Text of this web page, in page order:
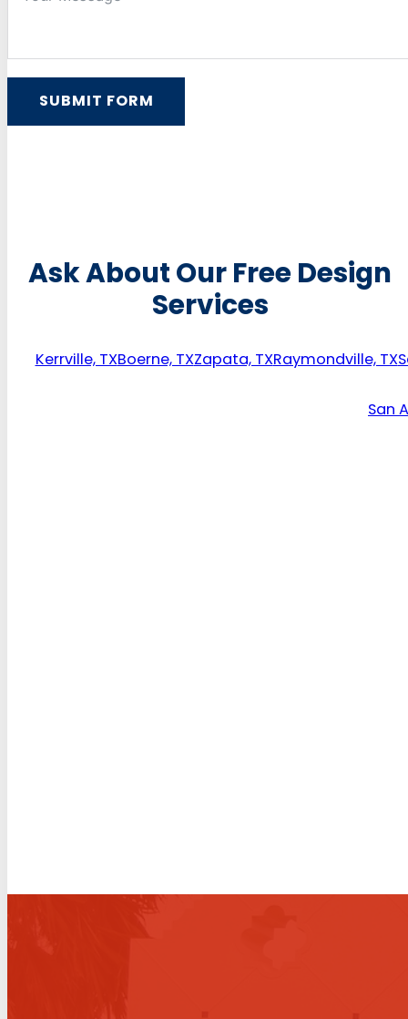
SUBMIT FORM
Ask About Our Free Design
Services
Kerrville, TXBoerne, TXZapata, TXRaymondville, TX
San